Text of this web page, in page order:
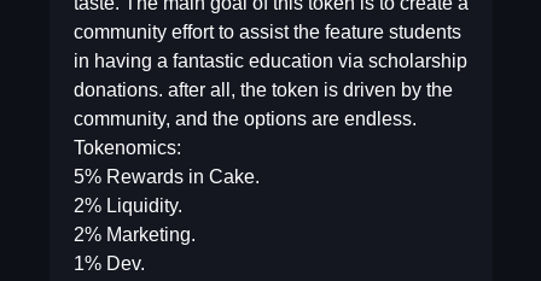
community effort to assist the feature students
in having a fantastic education via scholarship
donations. after all, the token is driven by the
community, and the options are endless.
Tokenomics:
5% Rewards in Cake.
2% Liquidity.
2% Marketing.
1% Dev.